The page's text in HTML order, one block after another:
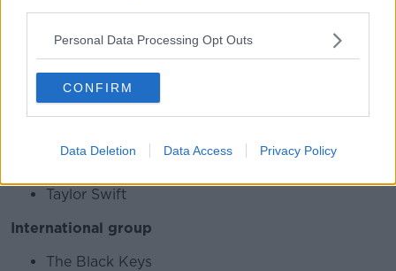
Personal Data Processing Opt Outs
CONFIRM
Data Deletion Data Access Privacy Policy
Michael Buble
Bruce Springsteen
International female solo artist
Rihanna
Cat Power
Taylor Swift
International group
The Black Keys